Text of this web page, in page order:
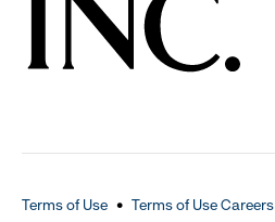
Terms of Use Terms of Use Careers